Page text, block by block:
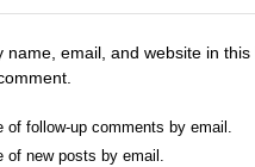
name, email, and website in
of follow-up comments by email.
of new posts by email.